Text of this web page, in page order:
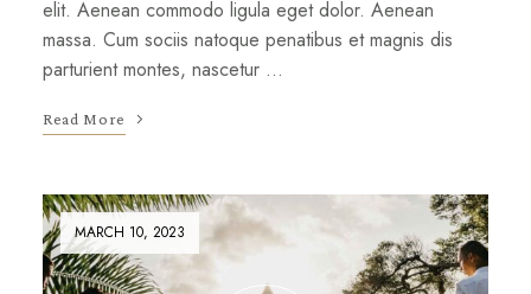
elit. Aenean commodo ligula eget dolor. Aenean
massa. Cum sociis natoque penatibus et magnis dis
parturient montes, nascetur …
Read More
MARCH 10, 2023